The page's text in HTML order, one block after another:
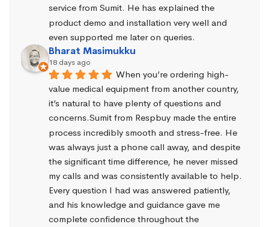
service from Sumit. He has explained the
product demo and installation very well and
even supported me later on queries.
Bharat Masimukku
18 days ago
When you’re ordering high-
value medical equipment from another country,
it’s natural to have plenty of questions and
concerns.Sumit from Respbuy made the entire
process incredibly smooth and stress-free. He
was always just a phone call away, and despite
the significant time difference, he never missed
my calls and was consistently available to help.
Every question I had was answered patiently,
and his knowledge and guidance gave me
complete confidence throughout the